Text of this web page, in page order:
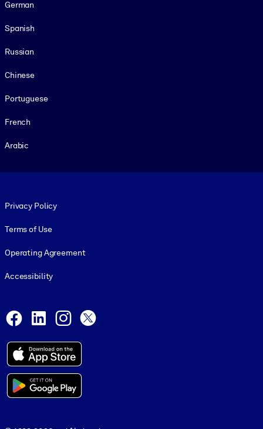
German
Spanish
Russian
Chinese
Portuguese
French
Arabic
Privacy Policy
Terms of Use
Operating Agreement
Accessibility
Facebook
LinkedInInstagram